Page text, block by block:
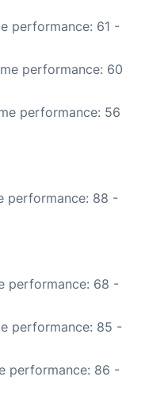
performance: 61 -
performance: 60
performance: 56
performance: 88 -
performance: 68 -
performance: 85 -
performance: 86 -